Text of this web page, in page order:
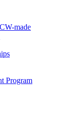
made
Program